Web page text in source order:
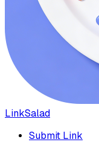
LinkSalad
Submit Link